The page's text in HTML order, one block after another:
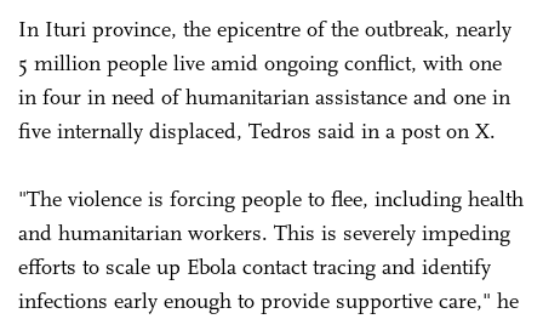
In Ituri province, the epicentre of the outbreak, nearly
5 million people live amid ongoing conflict, with one
in four in need of humanitarian assistance and one in
five internally displaced, Tedros said in a post on X.
"The violence is forcing people to flee, including health
and humanitarian workers. This is severely impeding
efforts to scale up Ebola contact tracing and identify
infections early enough to provide supportive care," he